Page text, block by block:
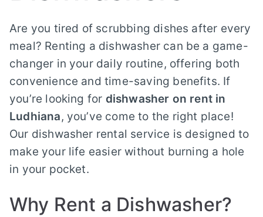
Are you tired of scrubbing dishes after every
meal? Renting a dishwasher can be a game-
changer in your daily routine, offering both
convenience and time-saving benefits. If
you’re looking for dishwasher on rent in
Ludhiana, you’ve come to the right place!
Our dishwasher rental service is designed to
make your life easier without burning a hole
in your pocket.
Why Rent a Dishwasher?